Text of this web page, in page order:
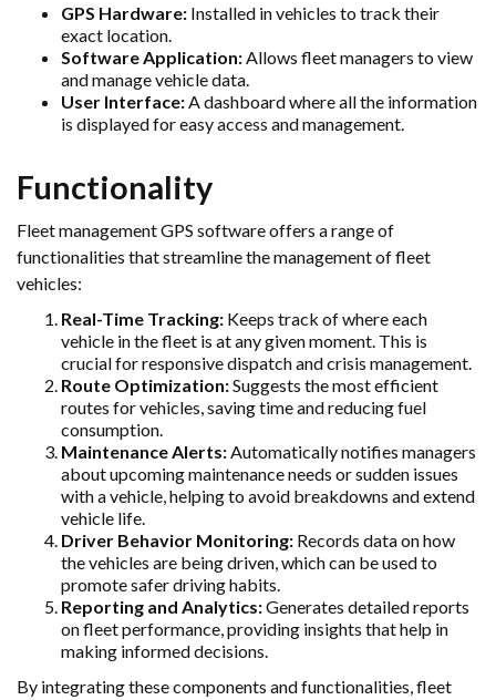
GPS Hardware: Installed in vehicles to track their
exact location.
Software Application:Allows fleet managers to view
and manage vehicle data.
User Interface:A dashboard where all the information
is displayed for easy access and management.
Functionality
Fleet management GPS software offers a range of
functionalities that streamline the management of fleet
vehicles:
Real-Time Tracking: Keeps track of where each
vehicle in the fleet is at any given moment. This is
crucial for responsive dispatch and crisis management.
Route Optimization:Suggests the most efficient
routes for vehicles, saving time and reducing fuel
consumption.
Maintenance Alerts:Automatically notifies managers
about upcoming maintenance needs or sudden issues
with a vehicle, helping to avoid breakdowns and extend
vehicle life.
Driver Behavior Monitoring: Records data on how
the vehicles are being driven, which can be used to
promote safer driving habits.
Reporting and Analytics:Generates detailed reports
on fleet performance, providing insights that help in
making informed decisions.
By integrating these components and functionalities, fleet